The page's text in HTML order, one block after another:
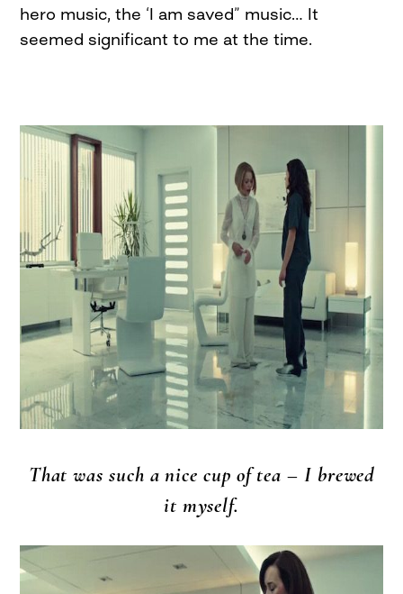
hero music, the ‘I am saved” music… It
seemed significant to me at the time.
That was such a nice cup of tea – I brewed
it myself.